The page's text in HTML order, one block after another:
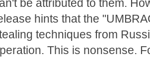
be attributed to them.
hints that the
techniques from
This is nonsense.